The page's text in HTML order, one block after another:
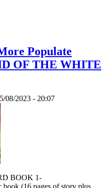
Populate
OF THE WHITE
08/2023 - 20:07
BOOK 1-